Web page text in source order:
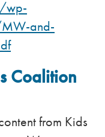
wp-
and-
Coalition
from Kids